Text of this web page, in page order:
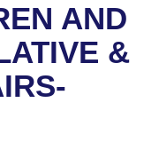
of 1874AND
&